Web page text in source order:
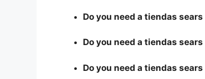
Do you need a tiendas
Do you need a tiendas
Do you need a tiendas